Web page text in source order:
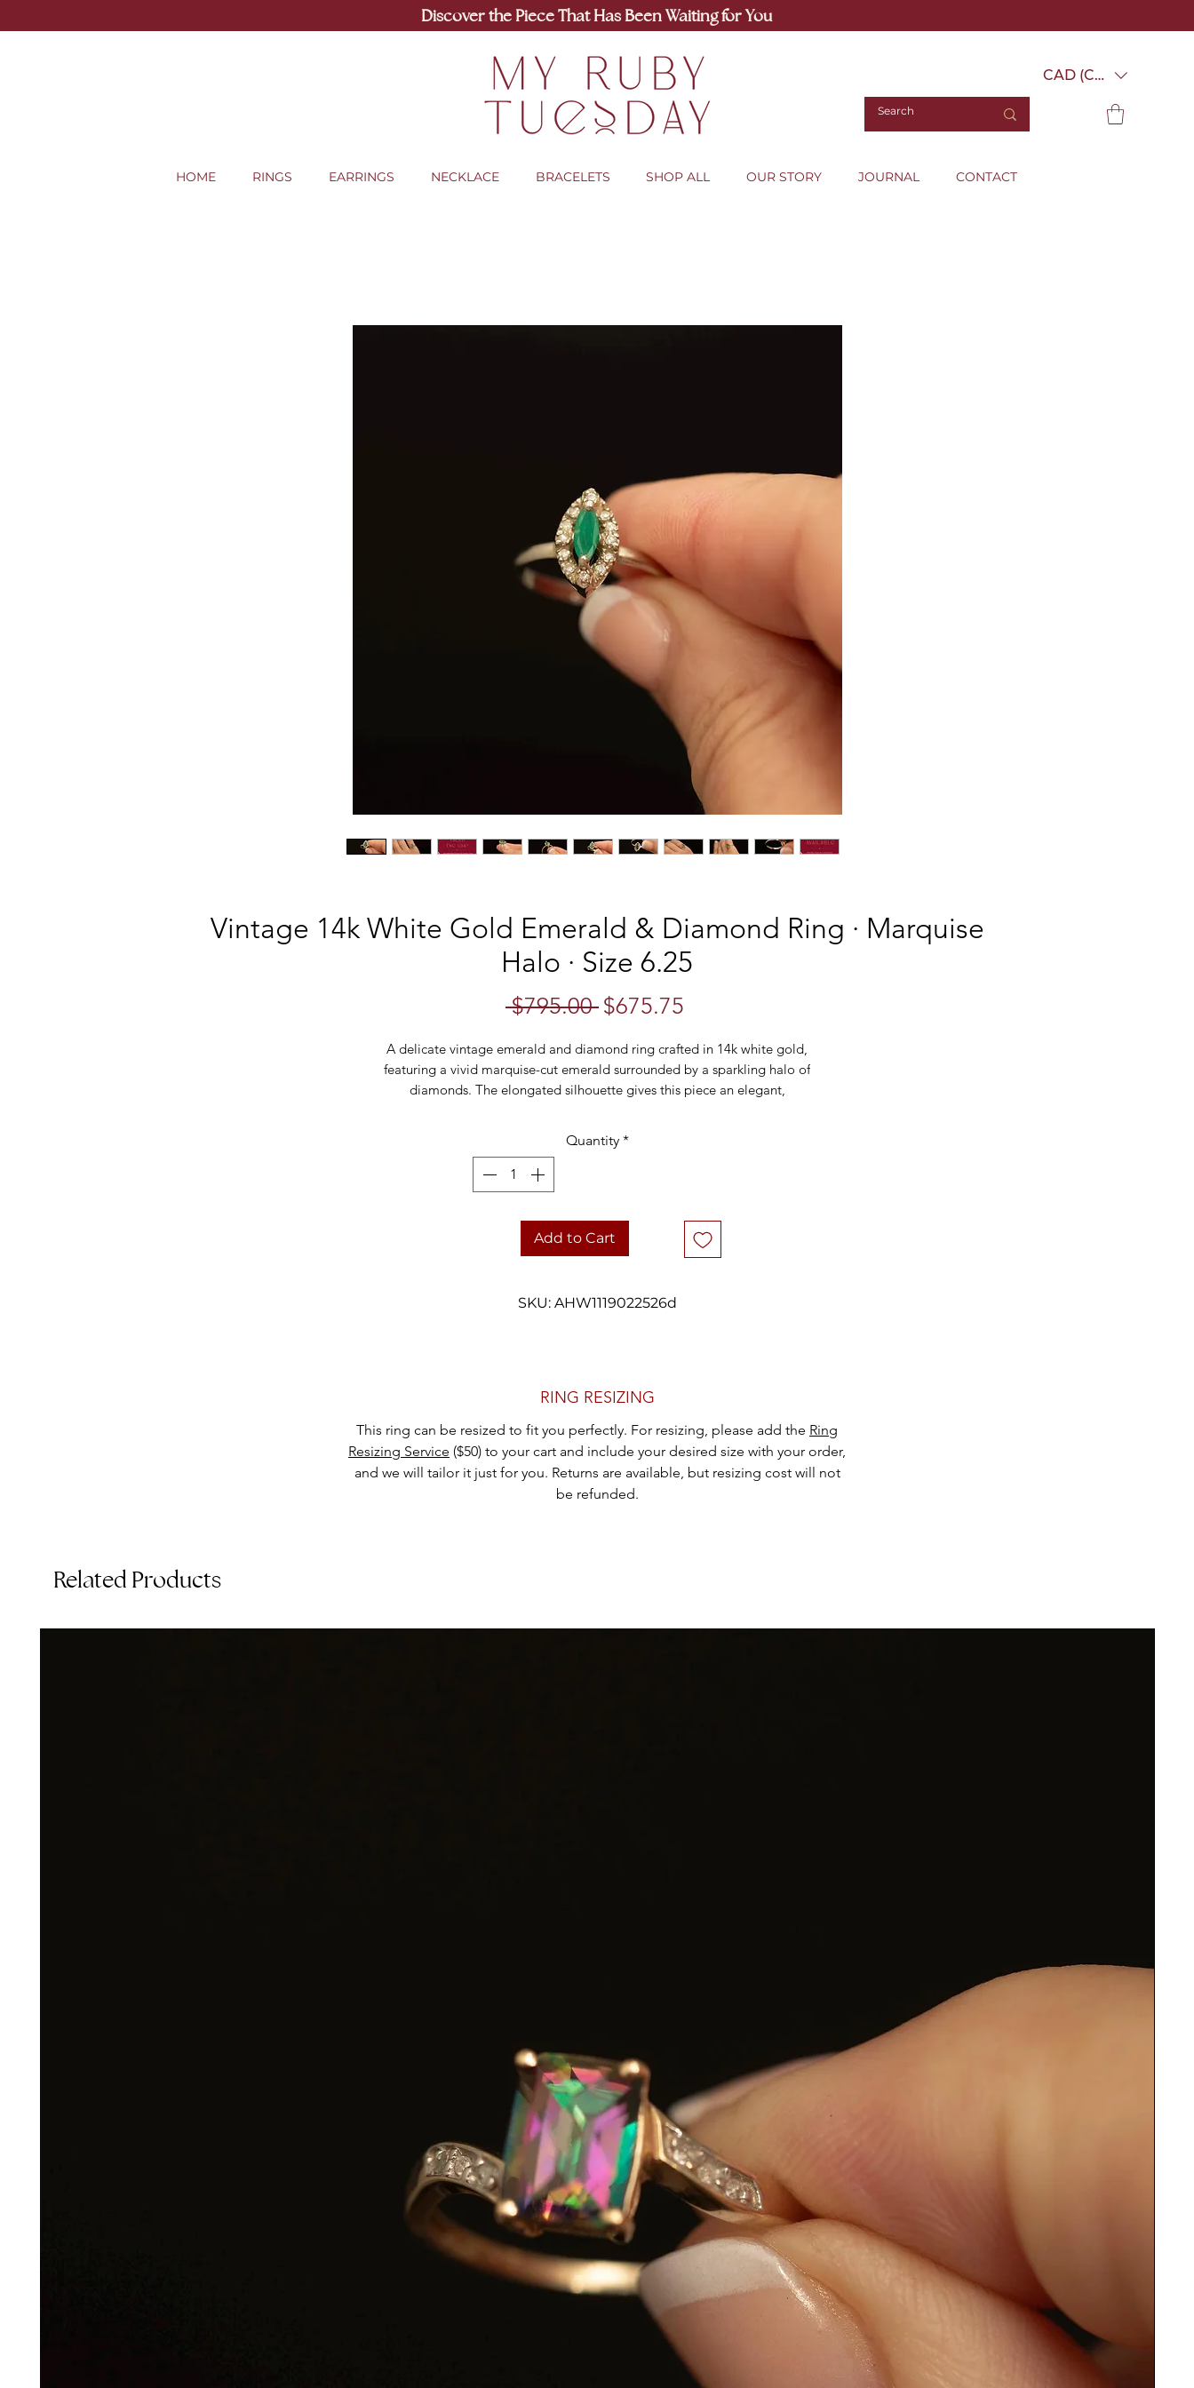
Discover the Piece That Has Been Waiting for You
CAD (C$)
HOME RINGS EARRINGS NECKLACE BRACELETS SHOP ALL OUR STORY JOURNAL CONTACT
Vintage 14k White Gold Emerald & Diamond Ring · Marquise
Halo · Size 6.25
$795.00 Regular
$675.75
A delicate vintage emerald and diamond ring crafted in 14k white gold,
featuring a vivid marquise-cut emerald surrounded by a sparkling halo of
diamonds. The elongated silhouette gives this piece an elegant,
Classic and timeless, this vintage gemstone ring makes a beautiful
alternative engagement ring, anniversary gift, birthstone ring, or
everyday fine jewellery piece. The rich green emerald paired with bright
Whether styled alone or layered with other favourites, this estate ring
Emerald measurements: 2.8 mm × 6.25 mm
Ring size: 6.25
Era: Circa 1980s
Hallmarks: Marked 14k
Carefully packaged and shipped with tracking
Quantity *
Add to Cart
SKU: AHW1119022526d
RING RESIZING
This ring can be resized to fit you perfectly. For resizing, please add the Ring
Resizing Service ($50) to your cart and include your desired size with your order,
and we will tailor it just for you. Returns are available, but resizing cost will not
be refunded.
Related Products